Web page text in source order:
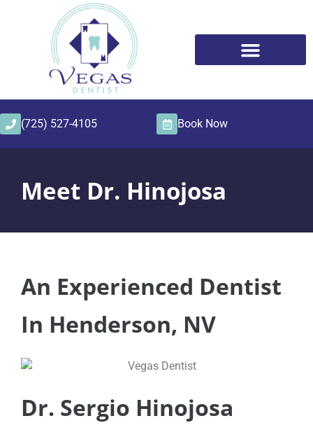
(725) 527-4105 Book Now
Meet Dr. Hinojosa
An Experienced Dentist
In Henderson, NV
Dr. Sergio Hinojosa